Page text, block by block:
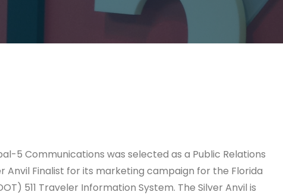
5 Communications was selected as a Public Relations
Anvil Finalist for its marketing campaign for the Florida
511 Traveler Information System. The Silver Anvil is